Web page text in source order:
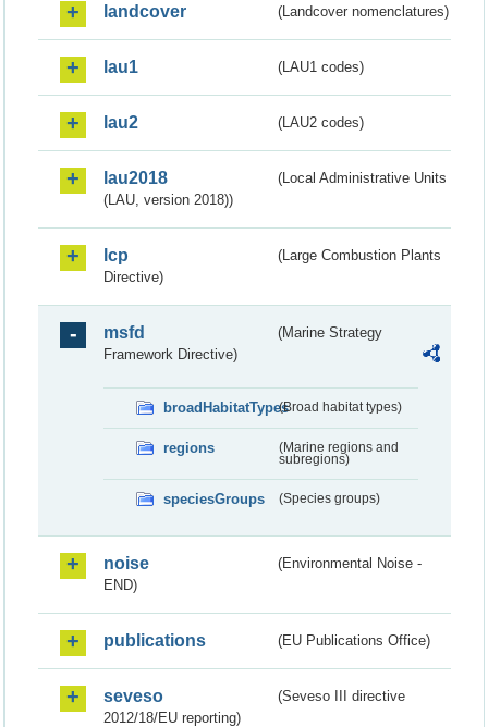
landcover (Landcover nomenclatures)
lau1 (LAU1 codes)
lau2 (LAU2 codes)
lau2018
(Local Administrative Units
(LAU, version 2018))
lcp
(Large Combustion Plants
Directive)
msfd
(Marine Strategy
Framework Directive)
broadHabitatTypes(Broad habitat types)
regions
(Marine regions and
subregions)
speciesGroups (Species groups)
noise
(Environmental Noise -
END)
publications (EU Publications Office)
seveso
(Seveso III directive
2012/18/EU reporting)